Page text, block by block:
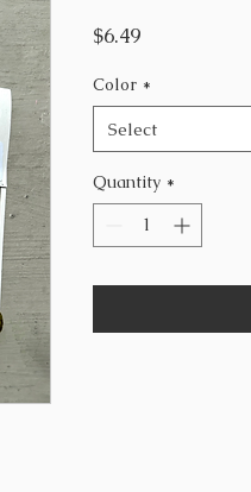
$6.49Price
Color *
Select
Quantity *